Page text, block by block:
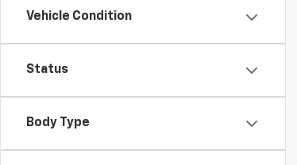
Vehicle Condition
Status
Body Type